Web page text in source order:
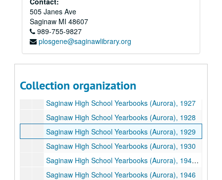
505 Janes Ave
Saginaw MI 48607
989-755-9827
plosgene@saginawlibrary.org
Collection organization
Saginaw High School Yearbooks (Aurora), 1920
Saginaw High School Yearbooks (Aurora), 1921
Saginaw High School Yearbooks (Aurora), 1922
Saginaw High School Yearbooks (Aurora), 1923
Saginaw High School Yearbooks (Aurora), 1926
Saginaw High School Yearbooks (Aurora), 1927
Saginaw High School Yearbooks (Aurora), 1928
Saginaw High School Yearbooks (Aurora), 1929
Saginaw High School Yearbooks (Aurora), 1930
Saginaw High School Yearbooks (Aurora), 1946-1950
Saginaw High School Yearbooks (Aurora), 1946